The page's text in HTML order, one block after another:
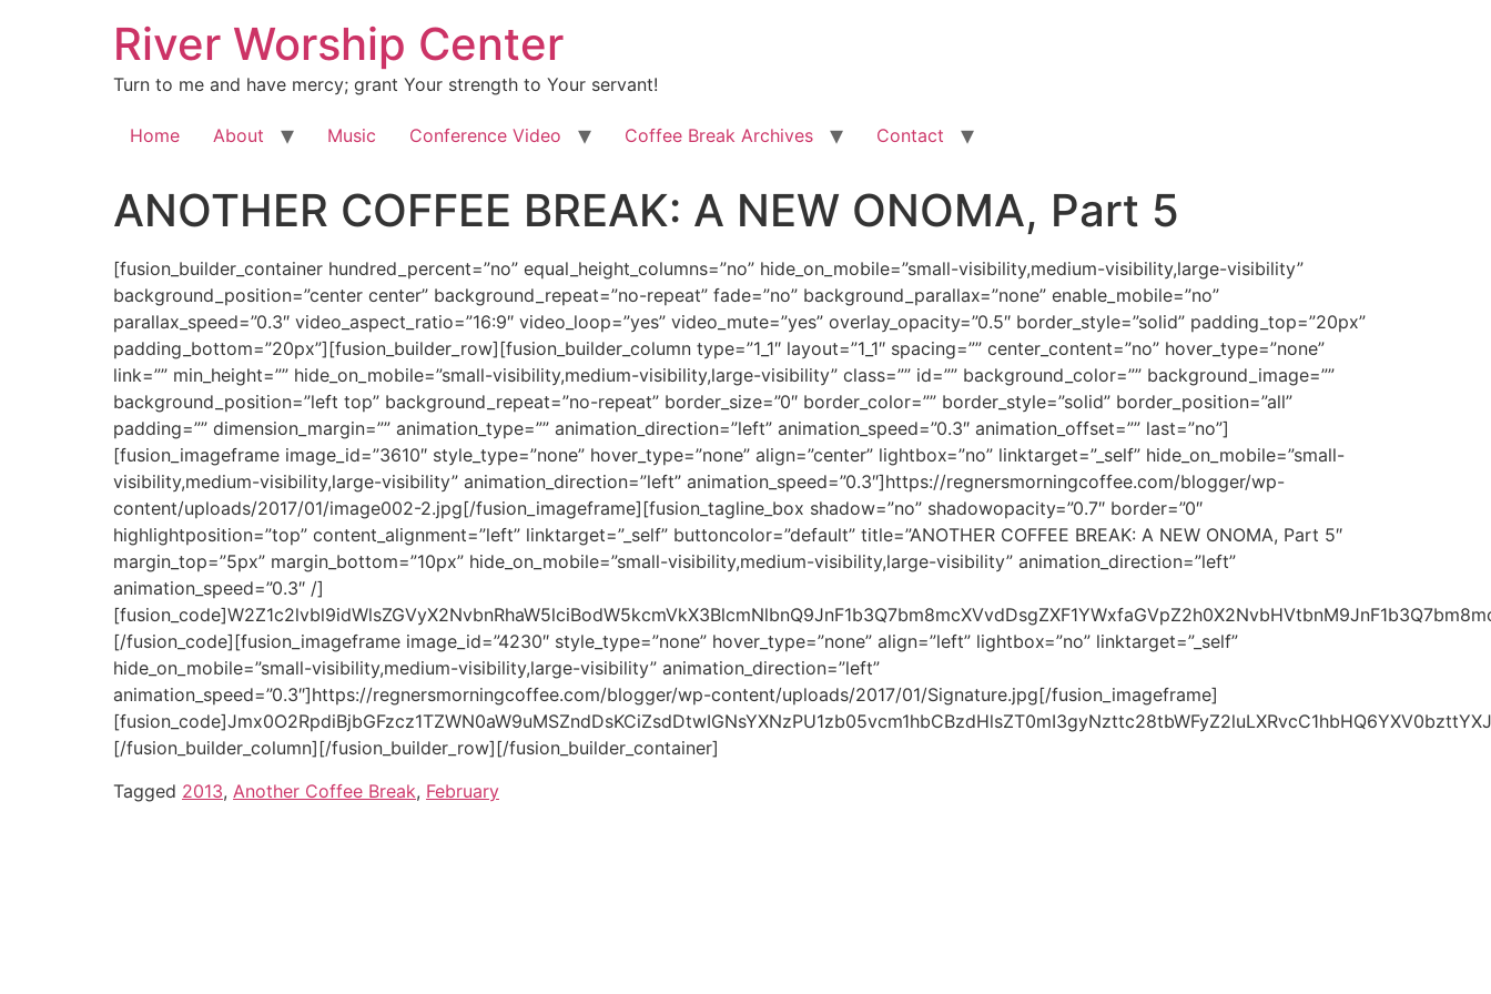
River Worship Center
Turn to me and have mercy; grant Your strength to Your servant!
Home About Music Conference Video Coffee Break Archives Contact
ANOTHER COFFEE BREAK: A NEW ONOMA, Part 5
[fusion_builder_container hundred_percent=”no” equal_height_columns=”no” hide_on_mobile=”small-visibility,medium-visibility,large-visibility” background_position=”center center” background_repeat=”no-repeat” fade=”no” background_parallax=”none” enable_mobile=”no” parallax_speed=”0.3″ video_aspect_ratio=”16:9″ video_loop=”yes” video_mute=”yes” overlay_opacity=”0.5″ border_style=”solid” padding_top=”20px” padding_bottom=”20px”][fusion_builder_row][fusion_builder_column type=”1_1″ layout=”1_1″ spacing=”” center_content=”no” hover_type=”none” link=”” min_height=”” hide_on_mobile=”small-visibility,medium-visibility,large-visibility” class=”” id=”” background_color=”” background_image=”” background_position=”left top” background_repeat=”no-repeat” border_size=”0″ border_color=”” border_style=”solid” border_position=”all” padding=”” dimension_margin=”” animation_type=”” animation_direction=”left” animation_speed=”0.3″ animation_offset=”” last=”no”][fusion_imageframe image_id=”3610″ style_type=”none” hover_type=”none” align=”center” lightbox=”no” linktarget=”_self” hide_on_mobile=”small-visibility,medium-visibility,large-visibility” animation_direction=”left” animation_speed=”0.3″]https://regnersmorningcoffee.com/blogger/wp-content/uploads/2017/01/image002-2.jpg[/fusion_imageframe][fusion_tagline_box shadow=”no” shadowopacity=”0.7″ border=”0″ highlightposition=”top” content_alignment=”left” linktarget=”_self” buttoncolor=”default” title=”ANOTHER COFFEE BREAK: A NEW ONOMA, Part 5″ margin_top=”5px” margin_bottom=”10px” hide_on_mobile=”small-visibility,medium-visibility,large-visibility” animation_direction=”left” animation_speed=”0.3″ /][fusion_code]W2Z1c2lvbl9idWlsZGVyX2NvbnRhaW5lciBodW5kcmVkX3BlcmNlbnQ9JnF1b3Q7bm8mcXVvdDsgZXF1YWxfaGVpZ2h0X2NvbHVtbnM9JnF1b3Q7bm8mcXVvdDsgaGlkZV9vbl9tb2JpbGU9JnF1b3Q7c21hbGwtdmlzaWJpbGl0eSxtZWRpdW0tdmlzaWJpbGl0eSxsYXJnZS12aXNpYmlsaXR5JnF1b3Q7IGJhY2tncm91bmRfcG9zaXRpb249JnF1b3Q7Y2VudGVyIGNlbnRlciZxdW90OyBiYWNrZ3JvdW5kX3JlcGVhdD0mcXVvdDtuby1yZXBlYXQmcXVvdDsgZmFkZT0mcXVvdDtubyZxdW90OyBiYWNrZ3JvdW5kX3BhcmFsbGF4PSZxdW90O25vbmUmcXVvdDsgcGFyYWxsYXhfc3BlZWQ9JnF1b3Q7MC4zJnF1b3Q7IHZpZGVvX2FzcGVjdF9yYXRpbz0mcXVvdDsxNjo5JnF1b3Q7IHZpZGVvX2xvb3A9JnF1b3Q7eWVzJnF1b3Q7IHZpZGVvX211dGU9JnF1b3Q7eWVzJnF1b3Q7IG92ZXJsYXlfb3BhY2l0eT0mcXVvdDswLjUmcXVvdDsgYm9yZGVyX3N0eWxlPSZxdW90O3NvbGlkJnF1b3Q7XVtmdXNpb25fYnVpbGRlcl9yb3ddW2Z1c2lvbl9idWlsZGVyX2NvbHVtbiB0eXBlPSZxdW90OzFfMSZxdW90OyBsYXlvdXQ9JnF1b3Q7MV8xJnF1b3Q7IGJhY2tncm91bmRfcG9zaXRpb249JnF1b3Q7bGVmdCB0b3AmcXVvdDsgYmFja2dyb3VuZF9jb2xvcj0mcXVvdDsmcXVvdDsgYm9yZGVyX3NpemU9JnF1b3Q7JnF1b3Q7IGJvcmRlcl9jb2xvcj0mcXVvdDsmcXVvdDsgYm9yZGVyX3N0eWxlPSZxdW90O3NvbGlkJnF1b3Q7IGJvcmRlcl9wb3NpdGlvbj0mcXVvdDthbGwmcXVvdDsgc3BhY2luZz0mcXVvdDt5ZXMmcXVvdDsgYmFja2dyb3VuZF9pbWFnZT0mcXVvdDsmcXVvdDsgYmFja2dyb3VuZF9yZXBlYXQ9JnF1b3Q7bm8tcmVwZWF0JnF1b3Q7IHBhZGRpbmc9JnF1b3Q7JnF1b3Q7IG1hcmdpbl90b3A9JnF1b3Q7MHB4JnF1b3Q7IG1hcmdpbl9ib3R0b209JnF1b3Q7MHB4JnF1b3Q7IGNsYXNzPSZxdW90OyZxdW90OyBpZD0mcXVvdDsmcXVvdDsgYW5pbWF0aW9uX3R5cGU9JnF1b3Q7JnF1b3Q7IGFuaW1hdGlvbl9zcGVlZD0mcXVvdDswLjMmcXVvdDsgYW5pbWF0aW9uX2RpcmVjdGlvbj0mcXVvdDtsZWZ0JnF1b3Q7IGhpZGVfb25fbW9iaWxlPSZxdW90O3NtYWxsLXZpc2liaWxpdHksbWVkaXVtLXZpc2liaWxpdHksbGFyZ2UtdmlzaWJpbGl0eSZxdW90OyBjZW50ZXJfY29udGVudD0mcXVvdDtubyZxdW90OyBsYXN0PSZxdW90O25vJnF1b3Q7IG1pbl9oZWlnaHQ9JnF1b3Q7JnF1b3Q7IGhvdmVyX3R5cGU9JnF1b3Q7bm9uZSZxdW90OyBsaW5rPSZxdW90OyZxdW90O11bZnVzaW9uX3RleHRdCiZsdDtkaXYgY2xhc3M9V29yZFNlY3Rpb24xJmd0OwoKJmx0O3AgY2xhc3M9ZWN4bXNvbm9ybWFsJmd0OyZsdDtiJmd0O0ZlYnJ1YXJ5IDIyLCAyMDEzJmx0Oy9iJmd0OyZsdDsvcCZndDsKCiZsdDtwIGNsYXNzPWVjeG1zb25vcm1hbCZndDsmbHQ7YiZndDsmbHQ7c3BhbiBzdHlsZT0mI3gyNztmb250LXNpemU6MTMuNXB0O2ZvbnQtZmFtaWx5OiZxdW90O0Jvb2sgQW50aXF1YSZxdW90OywmcXVvdDtzZXJpZiZxdW90OzsKY29sb3I6IzE5Mjc2MyYjeDI3OyZndDtHcmVldGluZ3MgYW5kIFNhbHV0YXRpb25zISZsdDsvc3BhbiZndDsmbHQ7L2ImZ3Q7Jmx0Oy9wJmd0OwoKJmx0O3AgY2xhc3M9ZWN4bXNvbm9ybWFsJmd0OyZsdDtzcGFuIHN0eWxlPSYjeDI3O2ZvbnQtc2l6ZToxMy4wcHQ7Zm9udC1mYW1pbHk6JnF1b3Q7Qm9vayBBbnRpcXVhJnF1b3Q7LCZxdW90O3NlcmlmJnF1b3Q7JiN4Mjc7Jmd0O0EKcXVpY2sgdXBkYXRlIGZvciB5b3UgY29uY2VybmluZyAmbHQ7YiZndDsmbHQ7aSZndDtBIFRBTEUgT0YgVFdPIEJSSURFUyZsdDsvaSZndDsmbHQ7L2ImZ3Q7LiBEZXN0aW55CkltYWdlIGhhcyB1cGxvYWRlZCB0aGUgZS1Cb29rIHZlcnNpb24gbm93IGZvciBwdXJjaGFzZSBhdCB5b3VyIHVzdWFsIGUtQm9vawpzdXBwbGllcnMsIHN1Y2ggYXMgQW1hem9uLmNvbSBhbmQgQmFybmVzICZhbXA7YW1wOyBOb2JsZSwgYXMgd2VsbCBhcyBvdGhlcnMuIFRoaXMKaXMgdGhlIGZpcnN0IGJvb2sgaW4gYSBzZXJpZXMgb2YgYm9va3MgYmFzZWQgb24gYSB1bmlxdWUgcmV2ZWxhdGlvbiBvZiB0aGUKcHJlcGFyYXRpb24gb2YgdGhlIEJyaWRlIG9mIENocmlzdC4gVGhlIHNlcmllcyBpcyBhIHByb3BoZXRpYyBwaWN0dXJlIHdoaWNoCnNwYW5zIHRpbWUgaXRzZWxmIHRvIHNob3cgdGhlIHByb2Nlc3NlcyB0aGUgTG9yZCBoYXMgdGFrZW4sIGFuZCB0aGUgcGF0dGVybiBvZgpvdmVyY29taW5nIGRlbW9uc3RyYXRlZCBpbiBjZXJ0YWluIGtleSBpbmRpdmlkdWFscyB0aHJvdWdob3V0IHRoZSBhZ2VzLiZsdDsvc3BhbiZndDsmbHQ7L3AmZ3Q7CgombHQ7cCBjbGFzcz1lY3htc29ub3JtYWwmZ3Q7Jmx0O3NwYW4gc3R5bGU9JiN4Mjc7Zm9udC1zaXplOjEzLjBwdDtmb250LWZhbWlseTomcXVvdDtCb29rIEFudGlxdWEmcXVvdDssJnF1b3Q7c2VyaWYmcXVvdDsmI3gyNzsmZ3Q7QQpUQUxFIE9GIFRXTyBCUklERVMgaXMgZGVzaWduZWQgdG8gd2hldCB5b3VyIGFwcGV0aXRlIGFuZCBtYWduaWZ5IHRoZSBzcGlyaXR1YWwKdGhpcnN0IGluIHlvdXIgYmVpbmcgdG8gYmUgYSBwYXJ0IG9mIHRoYXQgY2FsbGVkIG91dCBhbmQgZWxlY3QgY29tcGFueSBvZgpwZW9wbGUgd2Uga25vdyBhcyB0aGUgQnJpZGUgb2YgQ2hyaXN0LiZsdDsvc3BhbiZndDsmbHQ7L3AmZ3Q7CgombHQ7cCBjbGFzcz1lY3htc29ub3JtYWwmZ3Q7Jmx0O3NwYW4gc3R5bGU9JiN4Mjc7Zm9udC1zaXplOjEzLjBwdDtmb250LWZhbWlseTomcXVvdDtCb29rIEFudGlxdWEmcXVvdDssJnF1b3Q7c2VyaWYmcXVvdDsmI3gyNzsmZ3Q7QW5kClRIQVQgaXMsIGNvaW5jaWRlbnRhbGx5IChvciBub3QpIHdoYXQgdGhpcyBzZXJpZXMgaXMgYWxsIGFib3V0LiBIYXZpbmcgc2FpZAp0aGF0LCBncmFiIHRoYXQgZGVlcCBkYXJrLXJvYXN0ZWQgY3VwIG9mIGNvZmZlZSwgYW5kIGxldCYjeDI3O3MgZ2V0IHJpZ2h0IGJhY2sgaW50bwpvdXIgZGlzY3Vzc2lvbi4mbHQ7L3NwYW4mZ3Q7Jmx0Oy9wJmd0OwoKJmx0O3AgY2xhc3M9ZWN4bXNvbm9ybWFsJmd0OyZsdDtzcGFuIHN0eWxlPSYjeDI3O2ZvbnQtc2l6ZToxMy4wcHQ7Zm9udC1mYW1pbHk6JnF1b3Q7Qm9vayBBbnRpcXVhJnF1b3Q7LCZxdW90O3NlcmlmJnF1b3Q7JiN4Mjc7Jmd0O1NvbWV0aW1lcywKdGhlIGRlZmluaXRpb25zIG9mIHRoZSB2YXJpb3VzIEdyZWVrIGFuZCBIZWJyZXcgd29yZHMgZ2l2ZW4gaW4gdGhlc2UKZGlzY3Vzc2lvbnMgaXMgbm90IGFzIGNvbXBsZXRlIG9yIGFzIHJvdW5kZWQgYXMgdGhleSBjb3VsZCAob3Igc2hvdWxkKSBiZSwgc28KbGV0IG1lIHJldmlzaXQgdGhlIGJhc2ljIEhlYnJldyB3b3JkcyBhdCB0aGUgY29yZSBvZiBvdXIgcGljdHVyZSBvZiB0aGUgU3Bpcml0Cm9mIENvdW5zZWwgYW5kIE1pZ2h0LiBBdCB0aGUgc2FtZSB0aW1lLCB3ZSYjeDI3O2xsIG1ha2Ugb3VyIHRyYW5zaXRpb24gaW50byBsb29raW5nCmF0IHRoZSBmb3VydGggb2YgdGhlIFNldmVuIFNwaXJpdHMgb2YgR29kLiZsdDsvc3BhbiZndDsmbHQ7L3AmZ3Q7CgombHQ7cCBjbGFzcz1lY3htc29ub3JtYWwmZ3Q7Jmx0O3NwYW4gc3R5bGU9JiN4Mjc7Zm9udC1zaXplOjEzLjBwdDtmb250LWZhbWlseTomcXVvdDtCb29rIEFudGlxdWEmcXVvdDssJnF1b3Q7c2VyaWYmcXVvdDsmI3gyNzsmZ3Q7VGhlCndvcmQg4oCcQ291bnNlbOKAnSBpcyB0YWtlbiBmcm9tIHRoZSAmbHQ7c3BhbiBjbGFzcz1TcGVsbEUmZ3Q7SGVicmV3Jmx0O2ImZ3Q7Jmx0O2kmZ3Q7Jmx0O3NwYW4Kc3R5bGU9JiN4Mjc7Zm9udC1mYW1pbHk6JnF1b3Q7V0wgTGF0aW5BbGxJbjFDb3VyJnF1b3Q7LCZxdW90O3NlcmlmJnF1b3Q7O2NvbG9yOiMyNDQwNjEmI3gyNzsmZ3Q74oKsZcOydHNhw7JoJmx0Oy9zcGFuJmd0OyZsdDsvaSZndDsmbHQ7L2ImZ3Q7Jmx0Oy9zcGFuJmd0OyZsdDsvc3BhbiZndDsmbHQ7YiZndDsKJmx0Oy9iJmd0OyZsdDtzcGFuIHN0eWxlPSYjeDI3O2ZvbnQtc2l6ZToxMy4wcHQ7Zm9udC1mYW1pbHk6JnF1b3Q7Qm9vayBBbnRpcXVhJnF1b3Q7LCZxdW90O3NlcmlmJnF1b3Q7JiN4Mjc7Jmd0O2FuZCB3ZQpxdWlja2x5IGlkZW50aWZ5IHRoaXMgYXMgYSBwYXJhbGxlbCB0byB0aGUgU3Bpcml0IG9mIFdpc2RvbSBhbmQgVW5kZXJzdGFuZGluZy4mbHQ7L3NwYW4mZ3Q7Jmx0Oy9wJmd0OwoKJmx0O3AgY2xhc3M9ZWN4bXNvbm9ybWFsJmd0OyZsdDtiJmd0OyZsdDtpJmd0OyZsdDtzcGFuIHN0eWxlPSYjeDI3O2ZvbnQtc2l6ZToxMy4wcHQ7Zm9udC1mYW1pbHk6JnF1b3Q7V0wgTGF0aW5BbGxJbjFDb3VyJnF1b3Q7LCZxdW90O3NlcmlmJnF1b3Q7Owpjb2xvcjojMjQ0MDYxJiN4Mjc7Jmd0O+KCrCZsdDtzcGFuIGNsYXNzPVNwZWxsRSZndDtlw7J0c2HDsmgmbHQ7L3NwYW4mZ3Q7Jmx0Oy9zcGFuJmd0OyZsdDsvaSZndDsmbHQ7L2ImZ3Q7ICZsdDtzcGFuCnN0eWxlPSYjeDI3O2ZvbnQtc2l6ZToxMy4wcHQ7Zm9udC1mYW1pbHk6JnF1b3Q7Qm9vayBBbnRpcXVhJnF1b3Q7LCZxdW90O3NlcmlmJnF1b3Q7JiN4Mjc7Jmd0O21lYW5zJmx0Oy9zcGFuJmd0OyAmbHQ7YiZndDsmbHQ7dSZndDsmbHQ7c3BhbgpzdHlsZT0mI3gyNztmb250LXNpemU6MTMuMHB0O2ZvbnQtZmFtaWx5OiZxdW90O0dyYXBoaXRlIExpZ2h0IEFUVCZxdW90OywmcXVvdDtzZXJpZiZxdW90Oztjb2xvcjojNjYzMzAwJiN4Mjc7Jmd0O3RvCnByb3ZpZGUgd2lzZSBhbmQgcHJ1ZGVudCBhZHZpY2U7IHRvIGRlbW9uc3RyYXRlIG9yIHNob3cgcGxhbiBhbmQgcHVycG9zZSZsdDsvc3BhbiZndDsmbHQ7L3UmZ3Q7Jmx0Oy9iJmd0OyZsdDtiJmd0OyZsdDtzcGFuCnN0eWxlPSYjeDI3O2ZvbnQtc2l6ZToxMy4wcHQ7Zm9udC1mYW1pbHk6JnF1b3Q7R3JhcGhpdGUgTGlnaHQgQVRUJnF1b3Q7LCZxdW90O3NlcmlmJnF1b3Q7O2NvbG9yOiM2NjMzMDAmI3gyNzsmZ3Q7LiZsdDsvc3BhbiZndDsmbHQ7L2ImZ3Q7CiZsdDtzcGFuIHN0eWxlPSYjeDI3O2ZvbnQtc2l6ZToxMy4wcHQ7Zm9udC1mYW1pbHk6JnF1b3Q7Qm9vayBBbnRpcXVhJnF1b3Q7LCZxdW90O3NlcmlmJnF1b3Q7JiN4Mjc7Jmd0O1RoaXMgd29yZApjb21lcyBmcm9tIGl0cyBIZWJyZXcgcm9vdCZsdDsvc3BhbiZndDsgJmx0O3NwYW4gY2xhc3M9U3BlbGxFJmd0OyZsdDtiJmd0OyZsdDtpJmd0OyZsdDtzcGFuCnN0eWxlPSYjeDI3O2ZvbnQtc2l6ZToxMy4wcHQ7Zm9udC1mYW1pbHk6JnF1b3Q7V0wgTGF0aW5BbGxJbjFDb3VyJnF1b3Q7LCZxdW90O3NlcmlmJnF1b3Q7O2NvbG9yOiMyNDQwNjEmI3gyNzsmZ3Q7eWHDsuKCrGF0cyZsdDsvc3BhbiZndDsmbHQ7L2kmZ3Q7Jmx0Oy9iJmd0OyZsdDsvc3BhbiZndDsmbHQ7YiZndDsKJmx0Oy9iJmd0OyZsdDtiJmd0OyZsdDtzcGFuIHN0eWxlPSYjeDI3O2ZvbnQtc2l6ZToxMy4wcHQmI3gyNzsmZ3Q7OiZsdDsvc3BhbiZndDsmbHQ7L2ImZ3Q7ICZsdDtiJmd0OyZsdDt1Jmd0OyZsdDtzcGFuCnN0eWxlPSYjeDI3O2ZvbnQtc2l6ZToxMy4wcHQ7Zm9udC1mYW1pbHk6JnF1b3Q7R3JhcGhpdGUgTGlnaHQgQVRUJnF1b3Q7LCZxdW90O3NlcmlmJnF1b3Q7O2NvbG9yOiM2NjMzMDAmI3gyNzsmZ3Q7dG8KcmVzb2x2ZSBbaXNzdWVzIG9yIHByb2JsZW1zXTsgdG8gY29uc3VsdCBhbmQgZGV2aXNlIFthIHdheSBvdXQgb2YgdGhlIHByb2JsZW1dOwp0byBndWlkZSZsdDsvc3BhbiZndDsmbHQ7L3UmZ3Q7Jmx0Oy9iJmd0OyZsdDtiJmd0OyZsdDtzcGFuIHN0eWxlPSYjeDI3O2ZvbnQtc2l6ZToxMy4wcHQ7Zm9udC1mYW1pbHk6JnF1b3Q7R3JhcGhpdGUgTGlnaHQgQVRUJnF1b3Q7LCZxdW90O3NlcmlmJnF1b3Q7Owpjb2xvcjojNjYzMzAwJiN4Mjc7Jmd0Oy4mbHQ7L3NwYW4mZ3Q7Jmx0Oy9iJmd0OyZsdDsvcCZndDsKCiZsdDtwIGNsYXNzPWVjeG1zb25vcm1hbCZndDsmbHQ7c3BhbiBzdHlsZT0mI3gyNztmb250LXNpemU6MTMuMHB0O2ZvbnQtZmFtaWx5OiZxdW90O0Jvb2sgQW50aXF1YSZxdW90OywmcXVvdDtzZXJpZiZxdW90OyYjeDI3OyZndDtUaGUKY29tcGFuaW9uIHRvIOKAnENvdW5zZWzigJ0gaXMgdGhlIEhlYnJldyB3b3JkJmx0Oy9zcGFuJmd0OyAmbHQ7c3BhbiBjbGFzcz1TcGVsbEUmZ3Q7Jmx0O2ImZ3Q7Jmx0O2kmZ3Q7Jmx0O3NwYW4Kc3R5bGU9JiN4Mjc7Zm9udC1zaXplOjEzLjBwdDtmb250LWZhbWlseTomcXVvdDtXTCBMYXRpbkFsbEluMUNvdXImcXVvdDssJnF1b3Q7c2VyaWYmcXVvdDs7Y29sb3I6IzI0NDA2MSYjeDI3OyZndDtnJmx0O3N1cCZndDtlJmx0Oy9zdXAmZ3Q7YnXDsnJhw7JoJmx0Oy9zcGFuJmd0OyZsdDsv
[/fusion_builder_column][/fusion_builder_row][/fusion_builder_container]
Tagged 2013, Another Coffee Break, February